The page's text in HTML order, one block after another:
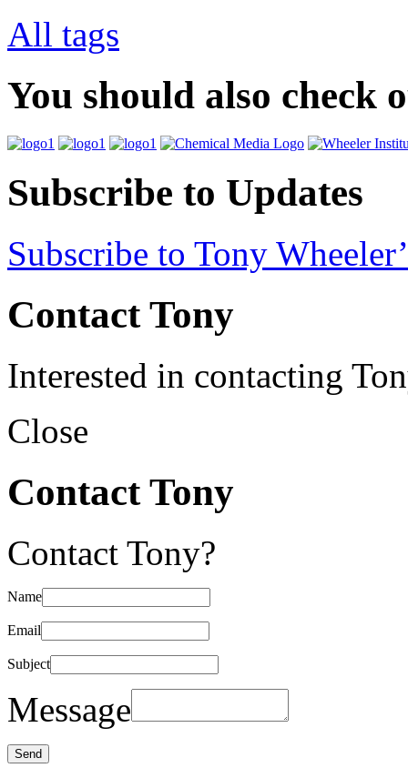
All tags
You should also check
Subscribe to Updates
Subscribe to Tony
Contact Tony
Interested in contacting
Close
Contact Tony
Contact Tony?
Name
Email
Subject
Message